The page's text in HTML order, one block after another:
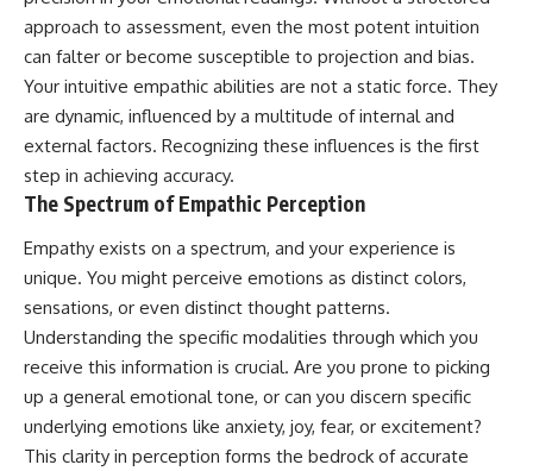
Unsafe (Even When You're Safe)
23:30 Why Your Brain Is Trying to
Protect You
Yourself for Overthinking
🧠 Why your mind gets loud
😴 Why relaxing can feel
harder than working all day
🔁 The difference between
healthy reflection and
rumination
📵 Why you instinctively reach
for your phone when you're
alone
judging you. You'll discover why
uncertainty feels so
uncomfortable, why your brain
how the fear of rejection can
quietly shape your
relationships, confidence, and
Rather than offering quick fixes
overthinking," this video
explains why these patterns
make sense in the first place.
Understanding the mechanism
behind them can make them
feel less frightening—and help
you stop treating every neutral
moment like a verdict on your
worth.
Whether you struggle with
approach to assessment, even the most potent intuition
can falter or become susceptible to projection and bias.
Your intuitive empathic abilities are not a static force. They
are dynamic, influenced by a multitude of internal and
external factors. Recognizing these influences is the first
step in achieving accuracy.
The Spectrum of Empathic Perception
Empathy exists on a spectrum, and your experience is
unique. You might perceive emotions as distinct colors,
sensations, or even distinct thought patterns.
Understanding the specific modalities through which you
receive this information is crucial. Are you prone to picking
up a general emotional tone, or can you discern specific
underlying emotions like anxiety, joy, fear, or excitement?
This clarity in perception forms the bedrock of accurate